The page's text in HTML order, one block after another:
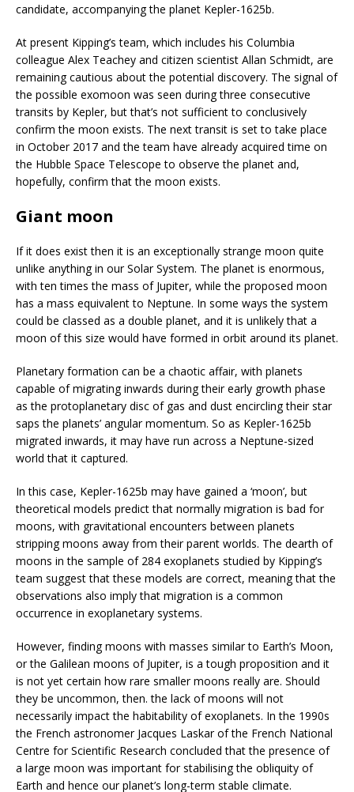
candidate, accompanying the planet Kepler-1625b.
At present Kipping’s team, which includes his Columbia
colleague Alex Teachey and citizen scientist Allan Schmidt, are
remaining cautious about the potential discovery. The signal of
the possible exomoon was seen during three consecutive
transits by Kepler, but that’s not sufficient to conclusively
confirm the moon exists. The next transit is set to take place
in October 2017 and the team have already acquired time on
the Hubble Space Telescope to observe the planet and,
hopefully, confirm that the moon exists.
Giant moon
If it does exist then it is an exceptionally strange moon quite
unlike anything in our Solar System. The planet is enormous,
with ten times the mass of Jupiter, while the proposed moon
has a mass equivalent to Neptune. In some ways the system
could be classed as a double planet, and it is unlikely that a
moon of this size would have formed in orbit around its planet.
Planetary formation can be a chaotic affair, with planets
capable of migrating inwards during their early growth phase
as the protoplanetary disc of gas and dust encircling their star
saps the planets’ angular momentum. So as Kepler-1625b
migrated inwards, it may have run across a Neptune-sized
world that it captured.
In this case, Kepler-1625b may have gained a ‘moon’, but
theoretical models predict that normally migration is bad for
moons, with gravitational encounters between planets
stripping moons away from their parent worlds. The dearth of
moons in the sample of 284 exoplanets studied by Kipping’s
team suggest that these models are correct, meaning that the
observations also imply that migration is a common
occurrence in exoplanetary systems.
However, finding moons with masses similar to Earth’s Moon,
or the Galilean moons of Jupiter, is a tough proposition and it
is not yet certain how rare smaller moons really are. Should
they be uncommon, then. the lack of moons will not
necessarily impact the habitability of exoplanets. In the 1990s
the French astronomer Jacques Laskar of the French National
Centre for Scientific Research concluded that the presence of
a large moon was important for stabilising the obliquity of
Earth and hence our planet’s long-term stable climate.